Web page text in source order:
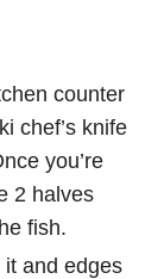
counter
chef’s knife
you’re
2 halves
fish.
and edges